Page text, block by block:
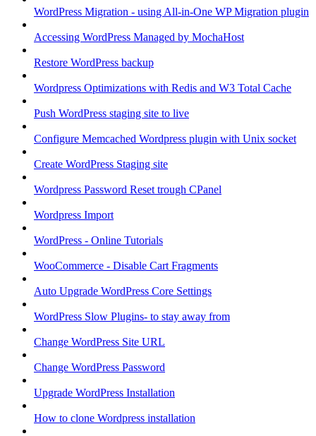
WordPress Migration - using All-in-One WP Migration plugin
Accessing WordPress Managed by MochaHost
Restore WordPress backup
Wordpress Optimizations with Redis and W3 Total Cache
Push WordPress staging site to live
Configure Memcached Wordpress plugin with Unix socket
Create WordPress Staging site
Wordpress Password Reset trough CPanel
Wordpress Import
WordPress - Online Tutorials
WooCommerce - Disable Cart Fragments
Auto Upgrade WordPress Core Settings
WordPress Slow Plugins- to stay away from
Change WordPress Site URL
Change WordPress Password
Upgrade WordPress Installation
How to clone Wordpress installation